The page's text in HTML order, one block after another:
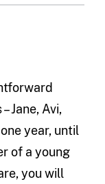
Jane, Avi,
year, until
of a young
you will